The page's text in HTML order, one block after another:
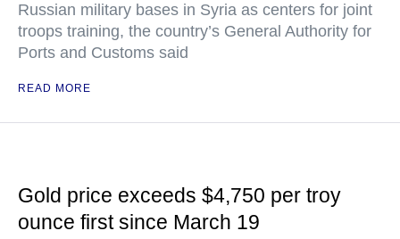
Russian military bases in Syria as centers for joint
troops training, the country’s General Authority for
Ports and Customs said
READ MORE
Gold price exceeds $4,750 per troy
ounce first since March 19